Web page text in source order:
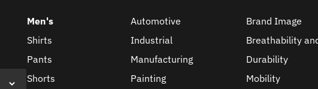
Men's
Shirts
Pants
Shorts
Automotive
Industrial
Manufacturing
Painting
Brand Image
Breathability
Durability
Mobility